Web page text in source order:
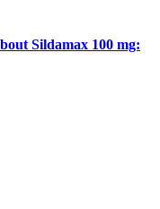
Sildamax 100 mg: